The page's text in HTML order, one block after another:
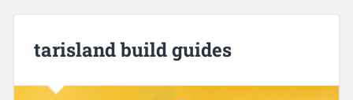
tarisland build guides